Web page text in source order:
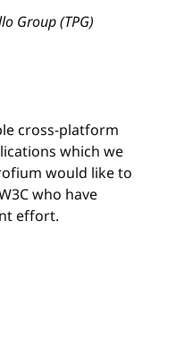
Group (TPG)
cross-platform
which we
would like to
who have
effort.